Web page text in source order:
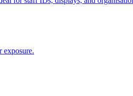
exposure.